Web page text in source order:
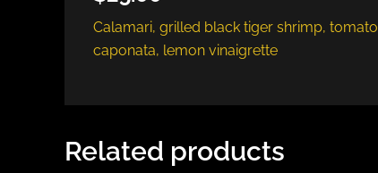
Calamari, grilled black tiger shrimp, tomato
caponata, lemon vinaigrette
Related products